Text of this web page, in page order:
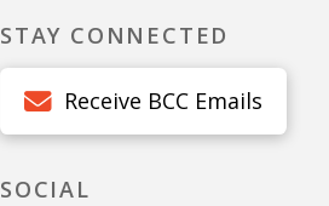
STAY CONNECTED
Receive BCC Emails
SOCIAL